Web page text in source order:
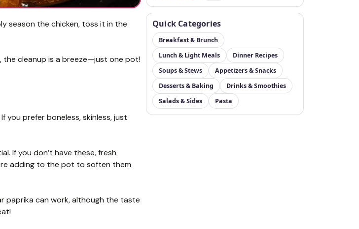
season the chicken, toss it in the
the cleanup is a breeze—just one pot!
you prefer boneless, skinless, just
If you don’t have these, fresh
adding to the pot to soften them
paprika can work, although the taste
Quick Categories
Breakfast & Brunch
Lunch & Light Meals
Dinner Recipes
Soups & Stews
Appetizers & Snacks
Desserts & Baking
Drinks & Smoothies
Salads & Sides
Pasta